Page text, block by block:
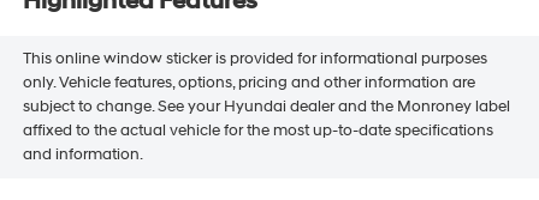
This online window sticker is provided for informational purposes
only. Vehicle features, options, pricing and other information are
subject to change. See your Hyundai dealer and the Monroney label
affixed to the actual vehicle for the most up-to-date specifications
and information.